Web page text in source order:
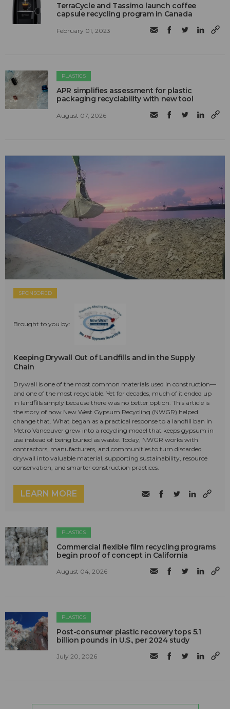
TerraCycle and Tassimo launch coffee
capsule recycling program in Canada
February 01, 2023
PLASTICS
APR simplifies assessment for plastic
packaging recyclability with new tool
August 07, 2026
SPONSORED
Brought to you by:
Keeping Drywall Out of Landfills and in the Supply
Chain
Drywall is one of the most common materials used in construction—
and one of the most recyclable. Yet for decades, much of it ended up
in landfills simply because there was no better option. This article is
the story of how New West Gypsum Recycling (NWGR) helped
change that. What began as a practical response to a landfill ban in
Metro Vancouver grew into a recycling model that keeps gypsum in
use instead of being buried as waste. Today, NWGR works with
contractors, manufacturers, and communities to turn discarded
drywall into valuable material, supporting sustainability, resource
conservation, and smarter construction practices.
LEARN MORE
PLASTICS
Commercial flexible film recycling programs
begin proof of concept in California
August 04, 2026
PLASTICS
Post-consumer plastic recovery tops 5.1
billion pounds in U.S., per 2024 study
July 20, 2026